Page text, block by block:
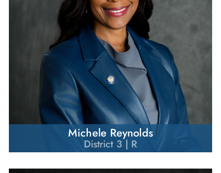
Michele Reynolds
District 3 | R